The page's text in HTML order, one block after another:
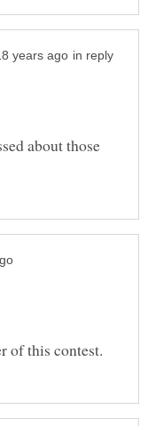
in reply
about those